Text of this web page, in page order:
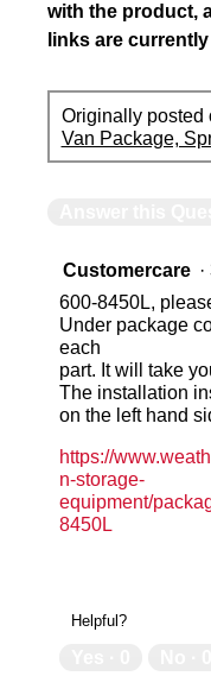
with the product,
links are
Originally posted
Van Package,
Customercare ·
600-8450L,
Under package
each
part. It will take
The installation
on the left hand
https://
n-storage-
equipment/
8450L
Helpful?